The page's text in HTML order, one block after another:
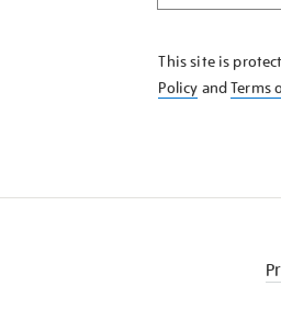
KNOW
This site is
Policy andTerms